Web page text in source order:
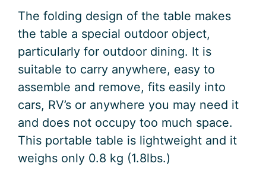
The folding design of the table makes
the table a special outdoor object,
particularly for outdoor dining. It is
suitable to carry anywhere, easy to
assemble and remove, fits easily into
cars, RV’s or anywhere you may need it
and does not occupy too much space.
This portable table is lightweight and it
weighs only 0.8 kg (1.8lbs.)